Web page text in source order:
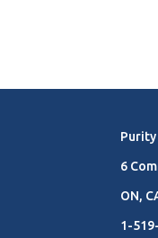
Purity
6
ON,
1-